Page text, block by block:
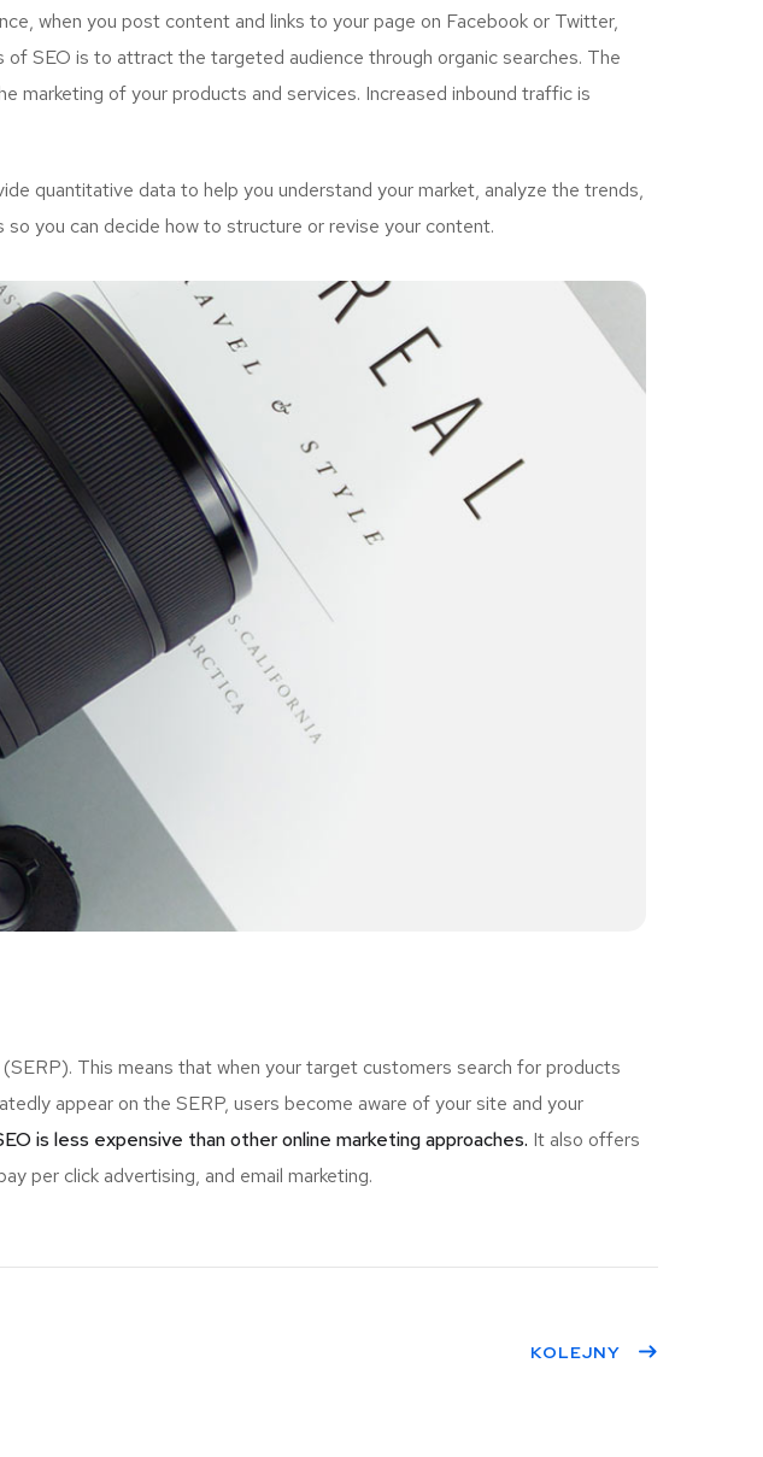
when you post content and links to your page on Facebook or Twitter,
SEO is to attract the targeted audience through organic searches. The
marketing of your products and services. Increased inbound traffic is
quantitative data to help you understand your market, analyze the trends,
you can decide how to structure or revise your content.
This means that when your target customers search for products
appear on the SERP, users become aware of your site and your
is less expensive than other online marketing approaches. It also offers
per click advertising, and email marketing.
KOLEJNY